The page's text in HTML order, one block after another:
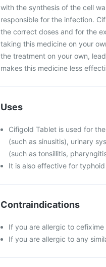
with the synthesis of the cell
responsible for the infection.
the correct doses and for the
taking this medicine on your
the treatment on your own,
makes this medicine less
Uses
Cifigold Tablet is used for
(such as sinusitis), urinary
(such as tonsillitis,
It is also effective for
Contraindications
If you are allergic to
If you are allergic to any